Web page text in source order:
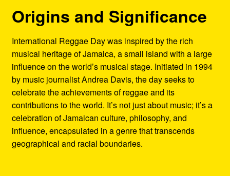
Origins and Significance
International Reggae Day was inspired by the rich
musical heritage of Jamaica, a small island with a large
influence on the world’s musical stage. Initiated in 1994
by music journalist Andrea Davis, the day seeks to
celebrate the achievements of reggae and its
contributions to the world. It’s not just about music; it’s a
celebration of Jamaican culture, philosophy, and
influence, encapsulated in a genre that transcends
geographical and racial boundaries.